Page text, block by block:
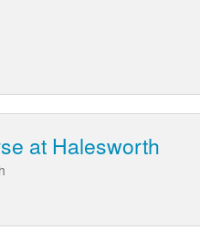
at Halesworth